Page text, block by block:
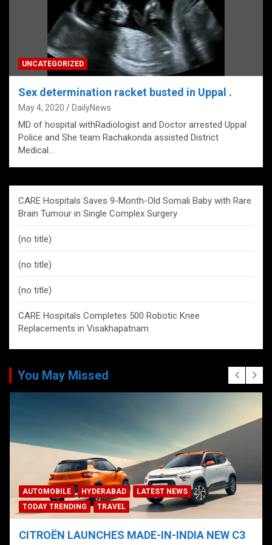
UNCATEGORIZED
Sex determination racket busted in Uppal .
May 4, 2020 DailyNews
MD of hospital withRadiologist and Doctor arrested Uppal
Police and She team Rachakonda assisted District
Medical…
CARE Hospitals Saves 9-Month-Old Somali Baby with Rare
Brain Tumour in Single Complex Surgery
(no title)
(no title)
(no title)
CARE Hospitals Completes 500 Robotic Knee
Replacements in Visakhapatnam
You May Missed
AUTOMOBILE HYDERABAD
LATEST NEWS
TODAY TRENDING
TRAVEL
CITROËN LAUNCHES MADE-IN-INDIA NEW C3